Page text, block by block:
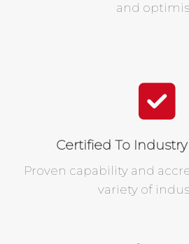
and
Certified To
Proven capability and
variety of